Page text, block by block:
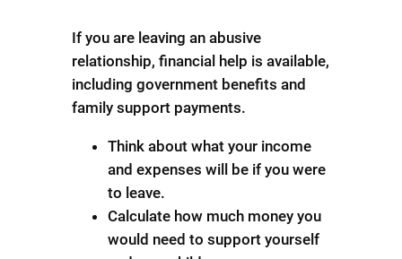
If you are leaving an abusive
relationship, financial help is available,
including government benefits and
family support payments.
Think about what your income
and expenses will be if you were
to leave.
Calculate how much money you
would need to support yourself